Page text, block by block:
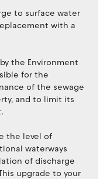
to surface water
with a
the Environment
for the
of the sewage
and to limit its
the level of
waterways
of discharge
upgrade to your